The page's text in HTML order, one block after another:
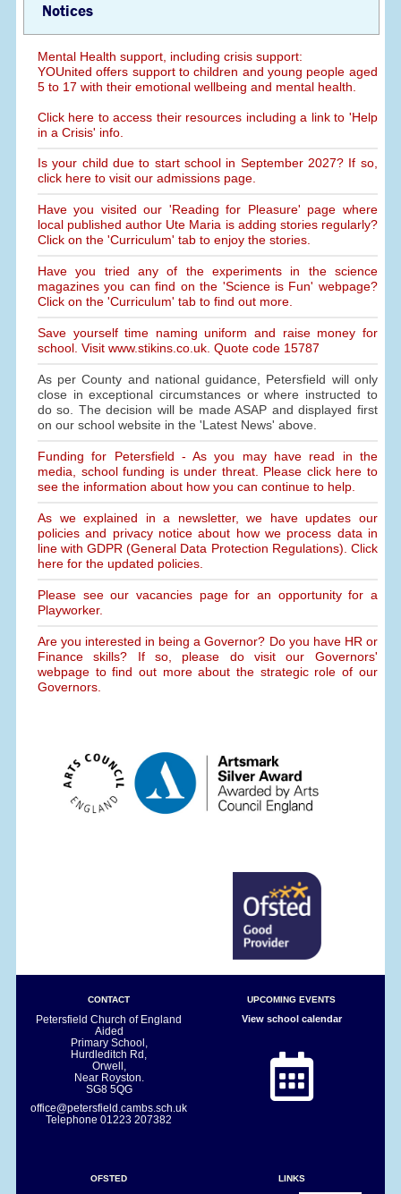
Notices
Mental Health support, including crisis support:
YOUnited offers support to children and young people aged
5 to 17 with their emotional wellbeing and mental health.
Click here to access their resources including a link to 'Help
in a Crisis' info.
Is your child due to start school in September 2027? If so,
click here to visit our admissions page.
Have you visited our 'Reading for Pleasure' page where
local published author Ute Maria is adding stories regularly?
Click on the 'Curriculum' tab to enjoy the stories.
Have you tried any of the experiments in the science
magazines you can find on the 'Science is Fun' webpage?
Click on the 'Curriculum' tab to find out more.
Save yourself time naming uniform and raise money for
school. Visit www.stikins.co.uk. Quote code 15787
As per County and national guidance, Petersfield will only
close in exceptional circumstances or where instructed to
do so. The decision will be made ASAP and displayed first
on our school website in the 'Latest News' above.
Funding for Petersfield - As you may have read in the
media, school funding is under threat. Please click here to
see the information about how you can continue to help.
As we explained in a newsletter, we have updates our
policies and privacy notice about how we process data in
line with GDPR (General Data Protection Regulations). Click
here for the updated policies.
Please see our vacancies page for an opportunity for a
Playworker.
Are you interested in being a Governor? Do you have HR or
Finance skills? If so, please do visit our Governors'
webpage to find out more about the strategic role of our
Governors.
CONTACT
Petersfield Church of England
Aided
Primary School,
Hurdleditch Rd,
Orwell,
Near Royston.
SG8 5QG
office@petersfield.cambs.sch.uk
Telephone01223 207382
UPCOMING EVENTS
View school calendar
OFSTED LINKS